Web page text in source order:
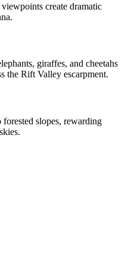
create dramatic
giraffes, and cheetahs
the Rift Valley escarpment.
slopes, rewarding